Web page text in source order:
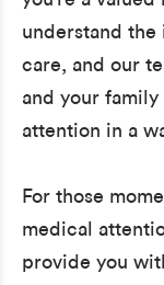
understand
care, and our
and your
attention in a
For those
medical
provide you